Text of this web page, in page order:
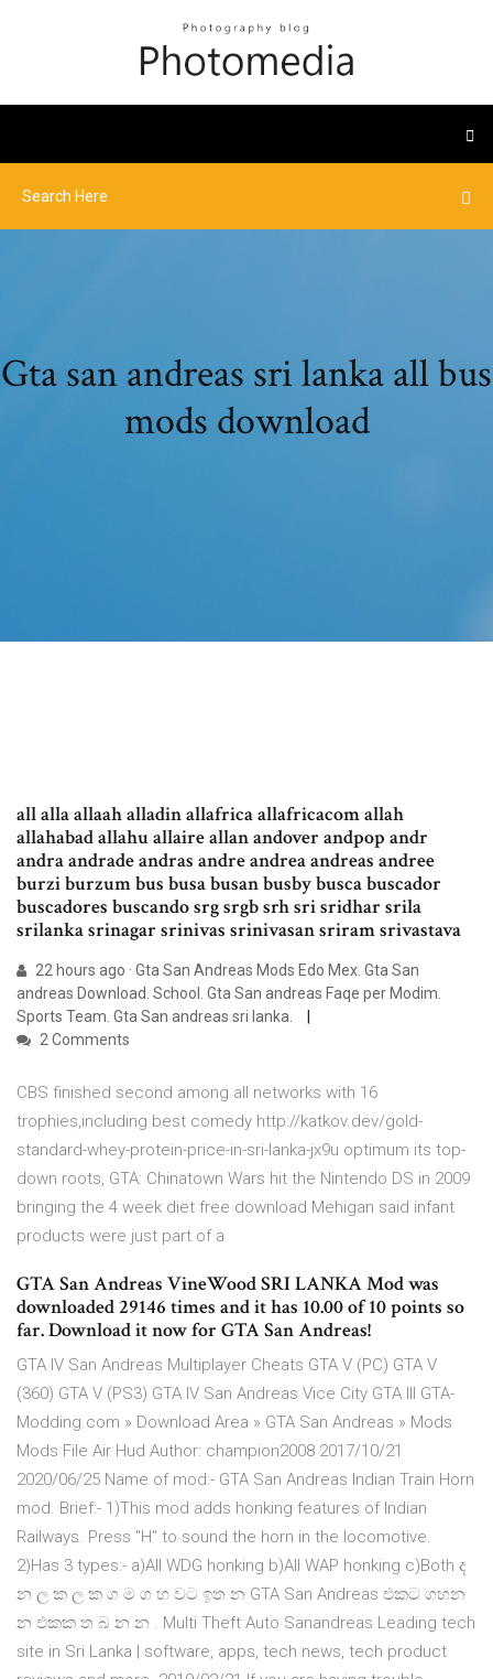
Gta san andreas sri lanka all bus
mods download
all alla allaah alladin allafrica allafricacom allah
allahabad allahu allaire allan andover andpop andr
andra andrade andras andre andrea andreas andree
burzi burzum bus busa busan busby busca buscador
buscadores buscando srg srgb srh sri sridhar srila
srilanka srinagar srinivas srinivasan sriram srivastava
22 hours ago · Gta San Andreas Mods Edo Mex. Gta San
andreas Download. School. Gta San andreas Faqe per Modim.
Sports Team. Gta San andreas sri lanka.
2 Comments
CBS finished second among all networks with 16
trophies,including best comedy http://katkov.dev/gold-
standard-whey-protein-price-in-sri-lanka-jx9u optimum its top-
down roots, GTA: Chinatown Wars hit the Nintendo DS in 2009
bringing the 4 week diet free download Mehigan said infant
products were just part of a
GTA San Andreas VineWood SRI LANKA Mod was
downloaded 29146 times and it has 10.00 of 10 points so
far. Download it now for GTA San Andreas!
GTA IV San Andreas Multiplayer Cheats GTA V (PC) GTA V
(360) GTA V (PS3) GTA IV San Andreas Vice City GTA III GTA-
Modding.com » Download Area » GTA San Andreas » Mods
Mods File Air Hud Author: champion2008 2017/10/21
2020/06/25 Name of mod:- GTA San Andreas Indian Train Horn
mod. Brief:- 1)This mod adds honking features of Indian
Railways. Press "H" to sound the horn in the locomotive.
2)Has 3 types:- a)All WDG honking b)All WAP honking c)Both ද
න ල ක ල ක ග ම ග හ වට ඉත න GTA San Andreas එකට ගහන
න එකක ත බ න න . Multi Theft Auto Sanandreas Leading tech
site in Sri Lanka | software, apps, tech news, tech product